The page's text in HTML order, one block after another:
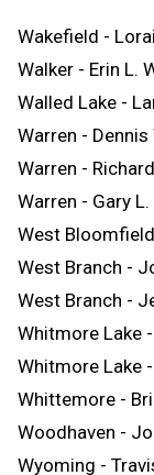
Wakefield -
Walker - Erin L.
Walled Lake -
Warren - Dennis
Warren -
Warren - Gary
West
West Branch -
West Branch -
Whitmore Lake
Whitmore Lake
Whittemore -
Woodhaven -
Wyoming -